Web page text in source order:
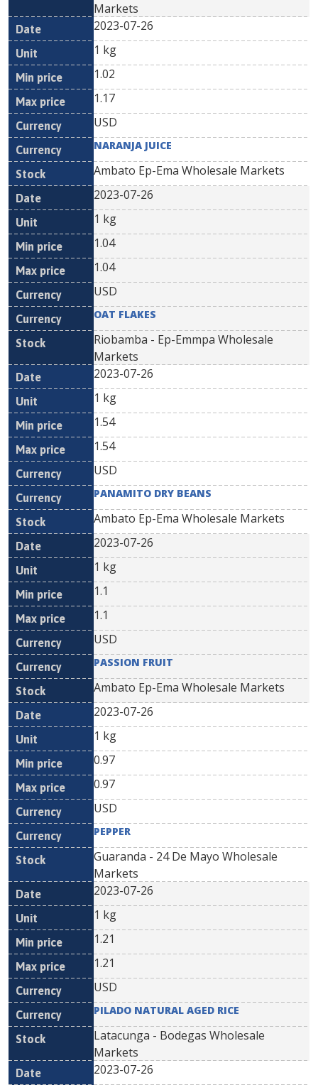
Markets
2023-07-26
1 kg
1.02
1.17
USD
NARANJA JUICE
Ambato Ep-Ema Wholesale Markets
2023-07-26
1 kg
1.04
1.04
USD
OAT FLAKES
Riobamba - Ep-Emmpa Wholesale
Markets
2023-07-26
1 kg
1.54
1.54
USD
PANAMITO DRY BEANS
Ambato Ep-Ema Wholesale Markets
2023-07-26
1 kg
1.1
1.1
USD
PASSION FRUIT
Ambato Ep-Ema Wholesale Markets
2023-07-26
1 kg
0.97
0.97
USD
PEPPER
Guaranda - 24 De Mayo Wholesale
Markets
2023-07-26
1 kg
1.21
1.21
USD
PILADO NATURAL AGED RICE
Latacunga - Bodegas Wholesale
Markets
2023-07-26